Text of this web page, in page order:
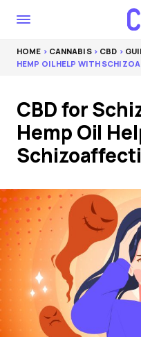
HOME > CANNABIS> CBD >
HEMP OIL HELP WITH
CBD for
Hemp Oil